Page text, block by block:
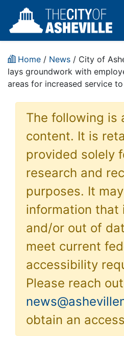
Home / News / City of
lays groundwork with
areas for increased service
The following is
content. It is
provided solely
research and
purposes. It
information that
and/or out of
meet current
accessibility
Please reach
obtain an